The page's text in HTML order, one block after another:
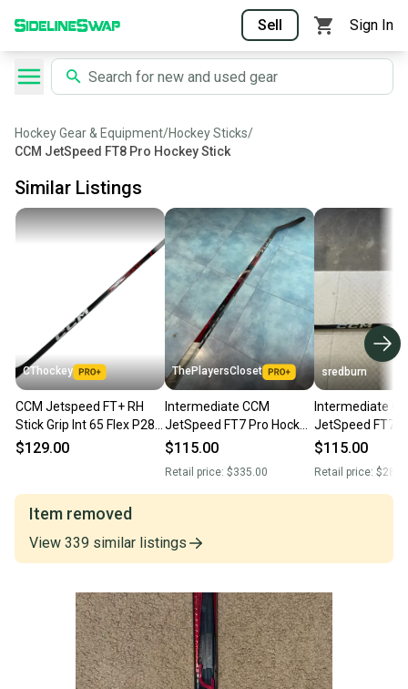
Sell Sign In
Hockey Gear & Equipment/Hockey Sticks/
CCM JetSpeed FT8 Pro Hockey Stick
Similar Listings
CThockey
CCM Jetspeed FT+ RH
Stick Grip Int 65 Flex P28
Retail New (12876)
$129.00
ThePlayersCloset
Intermediate CCM
JetSpeed FT7 Pro Hockey
Stick Right Handed P28
$115.00
Retail price: $335.00
sredburn
Intermediate
JetSpeed FT7
Handed Hockey
$115.00
Retail price:
Item removed
View 339 similar listings